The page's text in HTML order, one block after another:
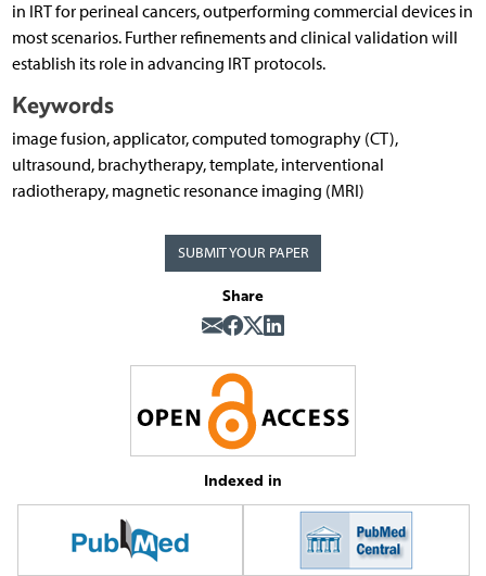
in IRT for perineal cancers, outperforming commercial devices in
most scenarios. Further refinements and clinical validation will
establish its role in advancing IRT protocols.
Keywords
image fusion, applicator, computed tomography (CT),
ultrasound, brachytherapy, template, interventional
radiotherapy, magnetic resonance imaging (MRI)
SUBMIT YOUR PAPER
Share
Indexed in